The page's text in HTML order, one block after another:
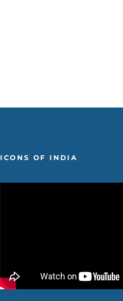
ICONS OF INDIA